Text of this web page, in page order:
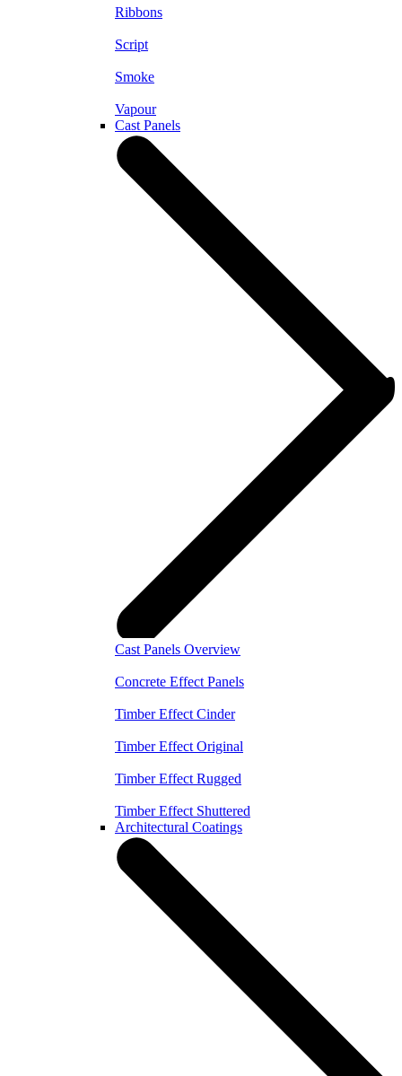
Ribbons
Script
Smoke
Vapour
Cast Panels
Cast Panels Overview
Concrete Effect Panels
Timber Effect Cinder
Timber Effect Original
Timber Effect Rugged
Timber Effect Shuttered
Architectural Coatings